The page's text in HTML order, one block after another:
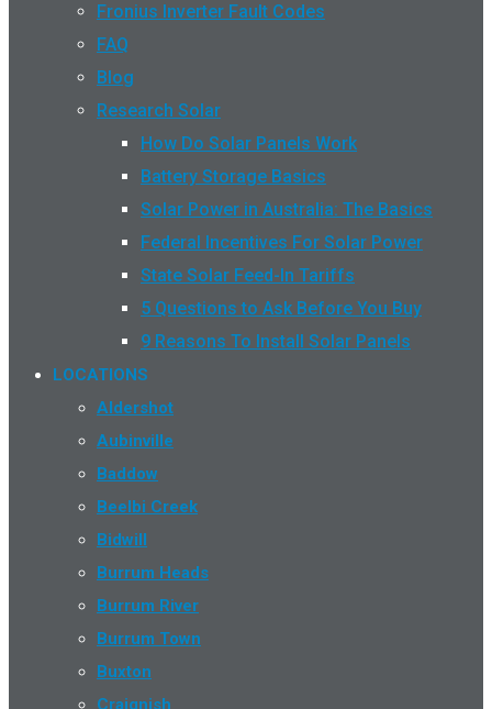
Fronius Inverter Fault Codes
FAQ
Blog
Research Solar
How Do Solar Panels Work
Battery Storage Basics
Solar Power in Australia: The Basics
Federal Incentives For Solar Power
State Solar Feed-In Tariffs
5 Questions to Ask Before You Buy
9 Reasons To Install Solar Panels
LOCATIONS
Aldershot
Aubinville
Baddow
Beelbi Creek
Bidwill
Burrum Heads
Burrum River
Burrum Town
Buxton
Craignish